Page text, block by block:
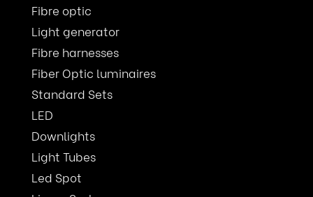
Fibre optic
Light generator
Fibre harnesses
Fiber Optic luminaires
Standard Sets
LED
Downlights
Light Tubes
Led Spot